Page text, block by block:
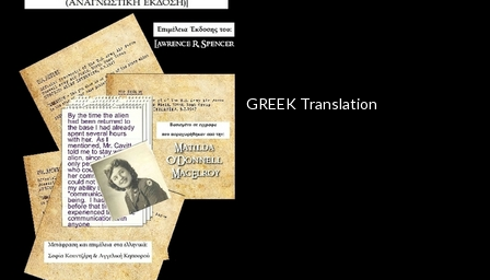
GREEK Translation